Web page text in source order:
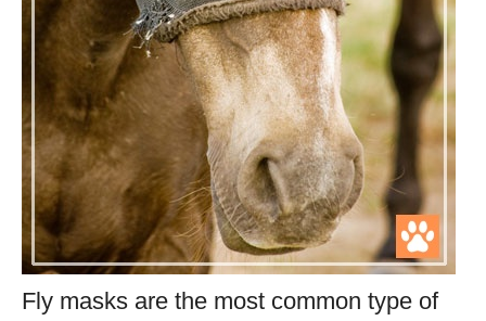
Fly masks are the most common type of